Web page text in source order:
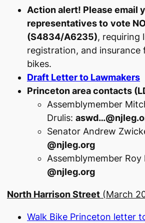
Action alert! Please email
representatives to vote
(S4834/A6235), requiring
registration, and insurance
bikes.
Draft Letter to Lawmakers
Princeton area contacts
Assemblymember
Drulis:
Senator Andrew
@njleg.org
Assemblymember Roy
@njleg.org
North Harrison Street (March
Walk Bike Princeton letter